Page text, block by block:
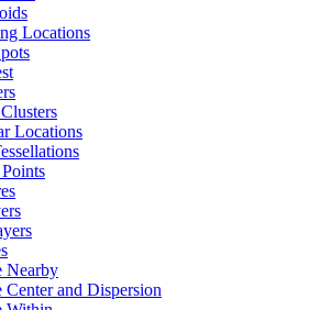
Locations
Locations
Nearby
Center and Dispersion